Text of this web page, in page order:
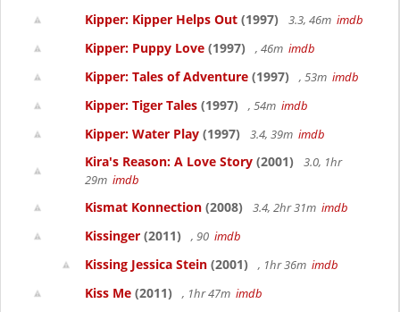
Kipper: Kipper Helps Out (1997) 3.3, 46m imdb
Kipper: Puppy Love (1997) , 46m imdb
Kipper: Tales of Adventure (1997) , 53m imdb
Kipper: Tiger Tales (1997) , 54m imdb
Kipper: Water Play (1997) 3.4, 39m imdb
Kira's Reason: A Love Story (2001)
3.0, 1hr
29m imdb
Kismat Konnection (2008) 3.4, 2hr 31m imdb
Kissinger (2011) , 90 imdb
Kissing Jessica Stein (2001) , 1hr 36m imdb
Kiss Me (2011) , 1hr 47m imdb